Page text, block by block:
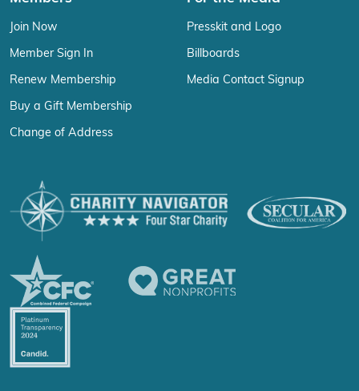
Join Now
Member Sign In
Renew Membership
Buy a Gift Membership
Change of Address
Presskit and Logo
Billboards
Media Contact Signup